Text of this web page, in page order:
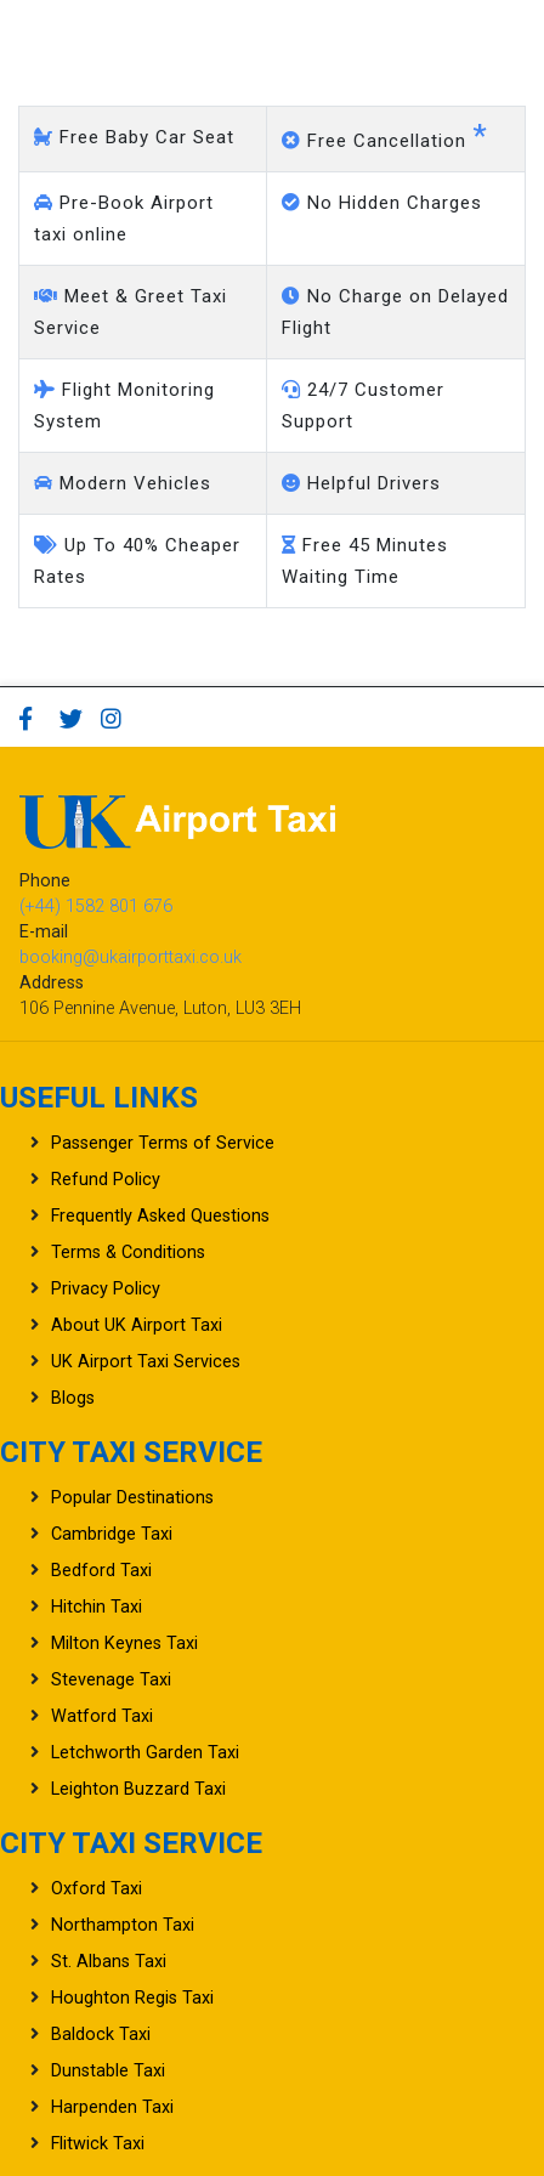
Free Baby Car Seat Free Cancellation *
Pre-Book Airport
taxi online
No Hidden Charges
Meet & Greet Taxi
Service
No Charge on Delayed
Flight
Flight Monitoring
System
24/7 Customer
Support
Modern Vehicles Helpful Drivers
Up To 40% Cheaper
Rates
Free 45 Minutes
Waiting Time
Phone
(+44) 1582 801 676
E-mail
booking@ukairporttaxi.co.uk
Address
106 Pennine Avenue, Luton, LU3 3EH
USEFUL LINKS
Passenger Terms of Service
Refund Policy
Frequently Asked Questions
Terms & Conditions
Privacy Policy
About UK Airport Taxi
UK Airport Taxi Services
Blogs
CITY TAXI SERVICE
Popular Destinations
Cambridge Taxi
Bedford Taxi
Hitchin Taxi
Milton Keynes Taxi
Stevenage Taxi
Watford Taxi
Letchworth Garden Taxi
Leighton Buzzard Taxi
CITY TAXI SERVICE
Oxford Taxi
Northampton Taxi
St. Albans Taxi
Houghton Regis Taxi
Baldock Taxi
Dunstable Taxi
Harpenden Taxi
Flitwick Taxi